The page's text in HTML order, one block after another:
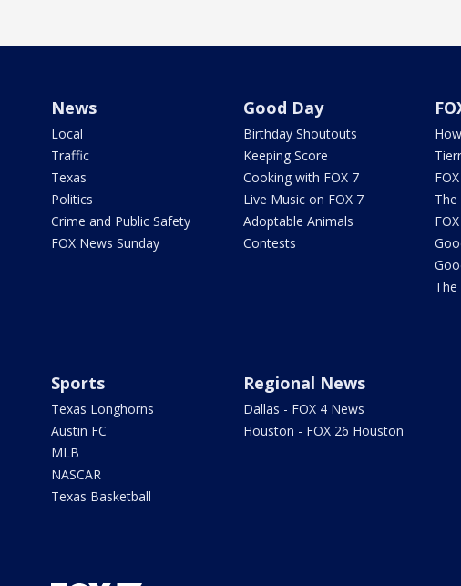
News
Local
Traffic
Texas
Politics
Crime and Public Safety
FOX News Sunday
Good Day
Birthday Shoutouts
Keeping Score
Cooking with FOX 7
Live Music on FOX 7
Adoptable Animals
Contests
The
Sports
Texas Longhorns
Austin FC
MLB
NASCAR
Texas Basketball
Regional News
Dallas - FOX 4 News
Houston - FOX 26 Houston